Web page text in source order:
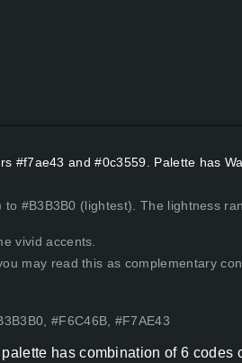
#f7ae43 and #0c3559. Palette has
#B3B3B0 (lightest). The lightness
vivid accents.
may read this as complementary
#F6C46B, #F7AE43
has combination of 6 codes